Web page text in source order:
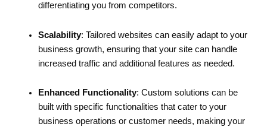
differentiating you from competitors.
Scalability: Tailored websites can easily adapt to your
business growth, ensuring that your site can handle
increased traffic and additional features as needed.
Enhanced Functionality: Custom solutions can be
built with specific functionalities that cater to your
business operations or customer needs, making your